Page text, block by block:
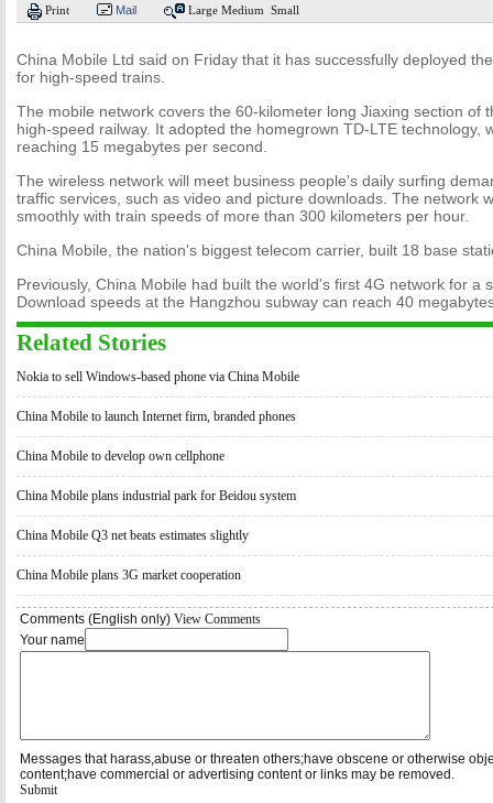
Print
Mail Large Medium Small
China Mobile Ltd said on Friday that it has successfully deployed
for high-speed trains.
The mobile network covers the 60-kilometer long Jiaxing section of
high-speed railway. It adopted the homegrown TD-LTE technology,
reaching 15 megabytes per second.
The wireless network will meet business people's daily surfing
traffic services, such as video and picture downloads. The network
smoothly with train speeds of more than 300 kilometers per hour.
China Mobile, the nation's biggest telecom carrier, built 18 base
Previously, China Mobile had built the world's first 4G network for a
Download speeds at the Hangzhou subway can reach 40
Related Stories
Nokia to sell Windows-based phone via China Mobile
China Mobile to launch Internet firm, branded phones
China Mobile to develop own cellphone
China Mobile plans industrial park for Beidou system
China Mobile Q3 net beats estimates slightly
China Mobile plans 3G market cooperation
Comments (English only) View Comments
Your name
Messages that harass,abuse or threaten others;have obscene or otherwise
content;have commercial or advertising content or links may be removed.
Submit